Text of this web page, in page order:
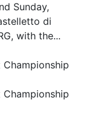
Sunday,
di
with the...